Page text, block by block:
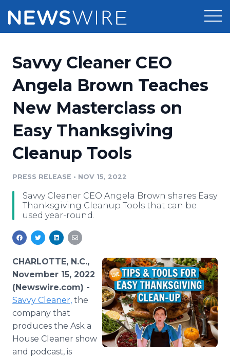
Press Release Distribution
Press Release Optimizer
Media Suite
Media Database
Media Monitoring
Analytics
Media Room
Pricing
Customer Stories
Resources
Education
Blog
PR & Earned Media Planner
Support
Newsroom
Log In Sign Up
Savvy Cleaner CEO
Angela Brown Teaches
New Masterclass on
Easy Thanksgiving
Cleanup Tools
PRESS RELEASE • NOV 15, 2022
Savvy Cleaner CEO Angela Brown shares Easy
Thanksgiving Cleanup Tools that can be
used year-round.
CHARLOTTE, N.C.,
November 15, 2022
(Newswire.com) -
Savvy Cleaner, the
company that
produces the Ask a
House Cleaner show
and podcast, is